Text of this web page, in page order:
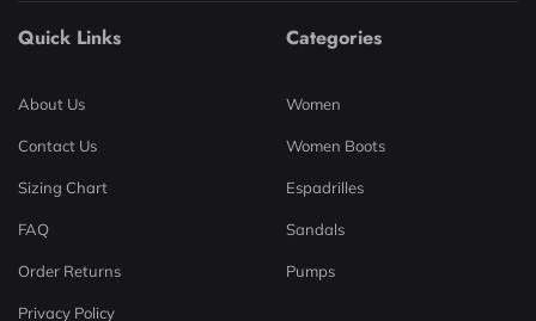
Quick Links
About Us
Contact Us
Sizing Chart
FAQ
Order Returns
Privacy Policy
Categories
Women
Women Boots
Espadrilles
Sandals
Pumps